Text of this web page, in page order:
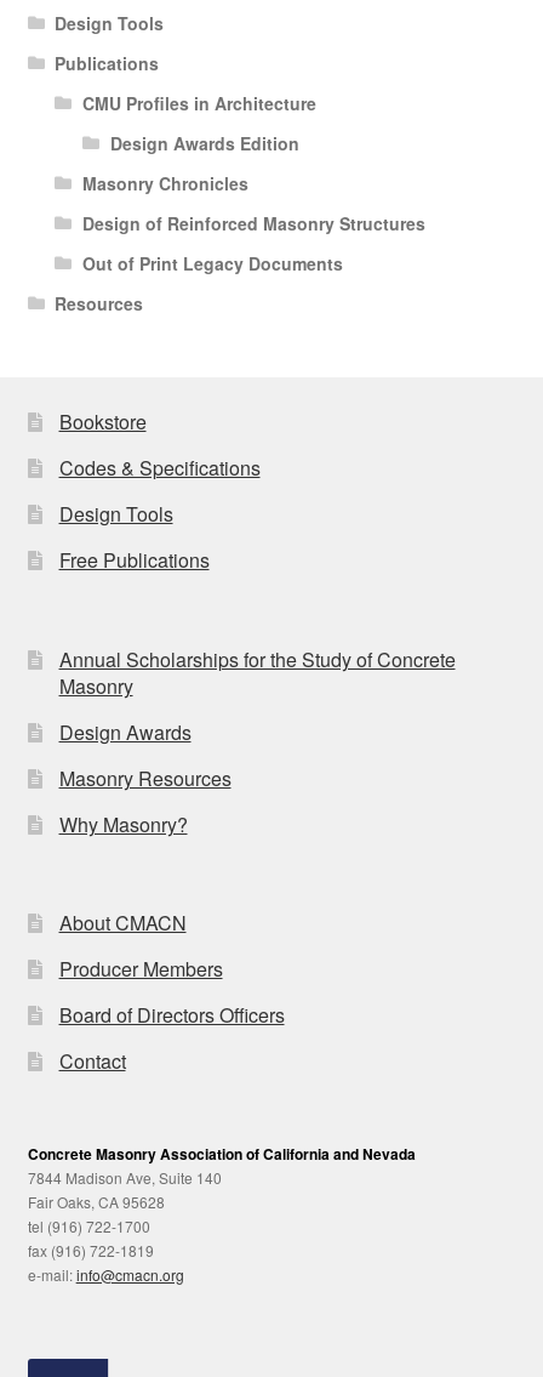
Design Tools
Publications
CMU Profiles in Architecture
Design Awards Edition
Masonry Chronicles
Design of Reinforced Masonry Structures
Out of Print Legacy Documents
Resources
Bookstore
Codes & Specifications
Design Tools
Free Publications
Annual Scholarships for the Study of Concrete
Masonry
Design Awards
Masonry Resources
Why Masonry?
About CMACN
Producer Members
Board of Directors Officers
Contact
Concrete Masonry Association of California and Nevada
7844 Madison Ave, Suite 140
Fair Oaks, CA 95628
tel (916) 722-1700
fax (916) 722-1819
e-mail:info@cmacn.org